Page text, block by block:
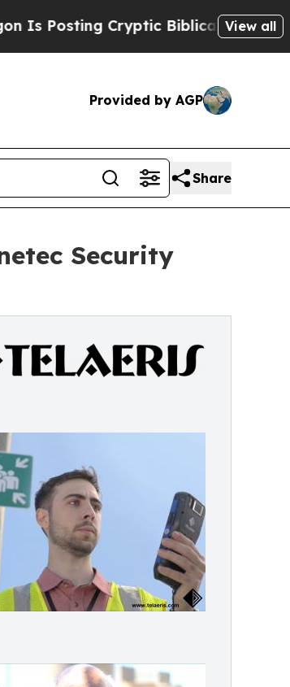
Cryptic Biblical Messages onView all
Provided by AGP
Share
Security